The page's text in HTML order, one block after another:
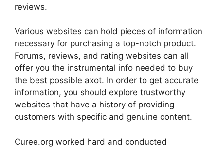
reviews.
Various websites can hold pieces of information
necessary for purchasing a top-notch product.
Forums, reviews, and rating websites can all
offer you the instrumental info needed to buy
the best possible axot. In order to get accurate
information, you should explore trustworthy
websites that have a history of providing
customers with specific and genuine content.
Curee.org worked hard and conducted